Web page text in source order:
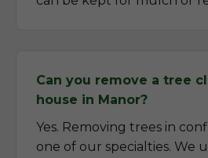
Can you remove a tree
house in Manor?
Yes. Removing trees in
one of our specialties. We